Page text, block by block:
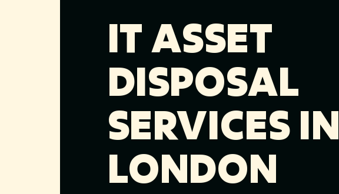
IT ASSET
DISPOSAL
SERVICES IN
LONDON